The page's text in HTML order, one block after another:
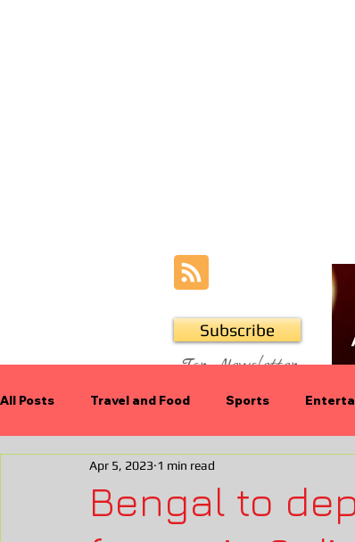
Subscribe
For Newsletter
All Posts Travel and Food Sports
International Economy
Bengal to
Apr 5, 2023 1 min read